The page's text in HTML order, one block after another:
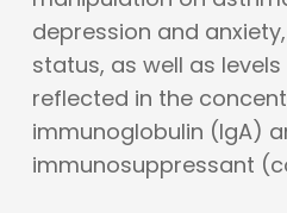
depression and
status, as well as
reflected in the
immunoglobulin (IgA)
immunosuppressant